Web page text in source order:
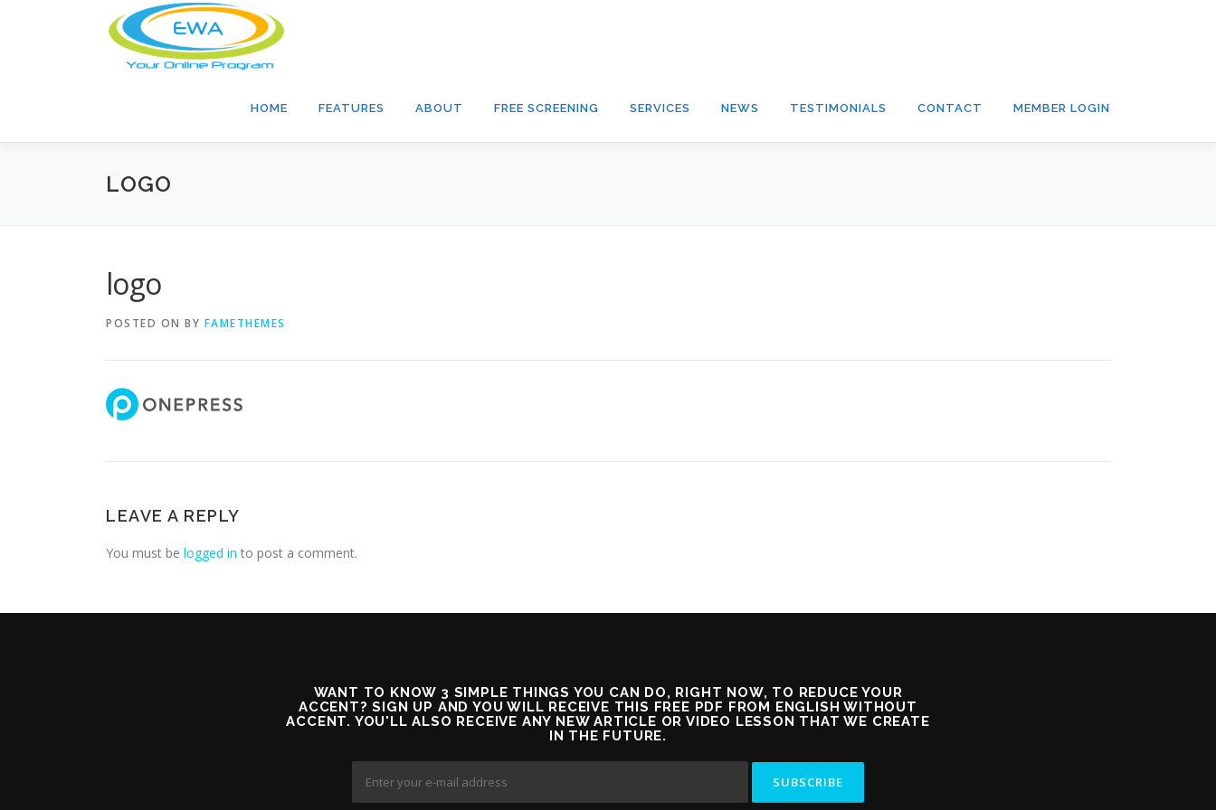
HOME FEATURES ABOUT FREE SCREENING SERVICES NEWS TESTIMONIALS CONTACT MEMBER LOGIN
LOGO
logo
POSTED ON BY FAMETHEMES
LEAVE A REPLY
You must be logged in to post a comment.
WANT TO KNOW 3 SIMPLE THINGS YOU CAN DO, RIGHT NOW, TO REDUCE YOUR
ACCENT? SIGN UP AND YOU WILL RECEIVE THIS FREE PDF FROM ENGLISH WITHOUT
ACCENT. YOU'LL ALSO RECEIVE ANY NEW ARTICLE OR VIDEO LESSON THAT WE CREATE
IN THE FUTURE.